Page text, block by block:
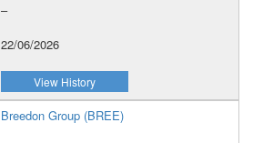
–
22/06/2026
View History
Breedon Group (BREE)